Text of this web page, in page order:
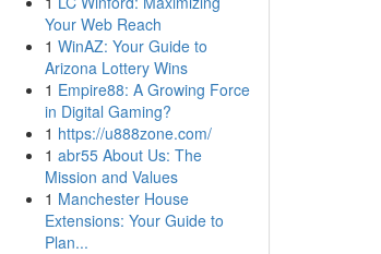
Your Web Reach
1 WinAZ: Your Guide to
Arizona Lottery Wins
1 Empire88: A Growing Force
in Digital Gaming?
1 https://u888zone.com/
1 abr55 About Us: The
Mission and Values
1 Manchester House
Extensions: Your Guide to
Plan...